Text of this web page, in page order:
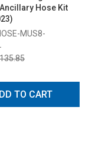
Hose Kit
MUS8-
TO CART